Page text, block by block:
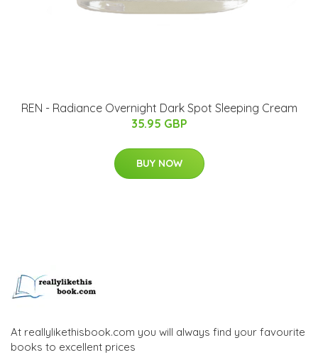
REN - Radiance Overnight Dark Spot Sleeping Cream
35.95 GBP
BUY NOW
At reallylikethisbook.com you will always find your favourite
books to excellent prices